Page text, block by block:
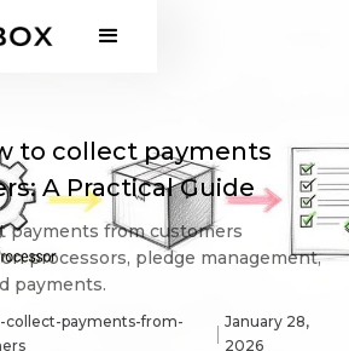
to collect payments
A Practical Guide
payments from customers
processors, pledge management,
payments.
collect-payments-from-
January 28,
2026